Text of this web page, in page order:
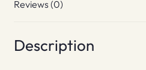
Reviews (0)
Description